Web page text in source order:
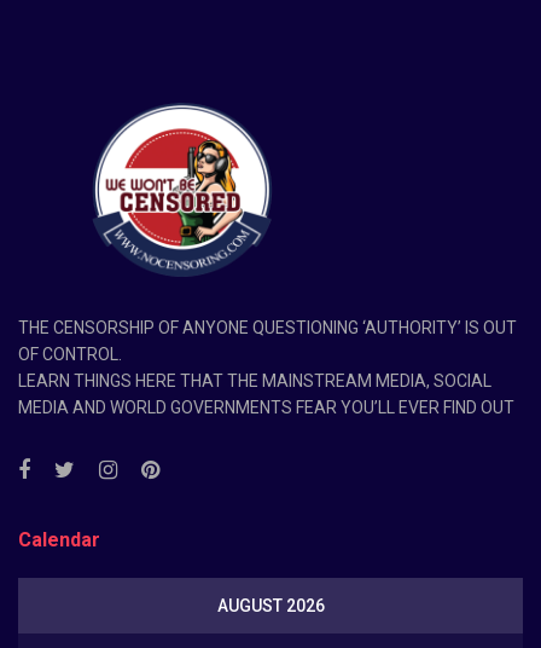
THE CENSORSHIP OF ANYONE QUESTIONING ‘AUTHORITY’ IS OUT
OF CONTROL.
LEARN THINGS HERE THAT THE MAINSTREAM MEDIA, SOCIAL
MEDIA AND WORLD GOVERNMENTS FEAR YOU’LL EVER FIND OUT
Calendar
AUGUST 2026